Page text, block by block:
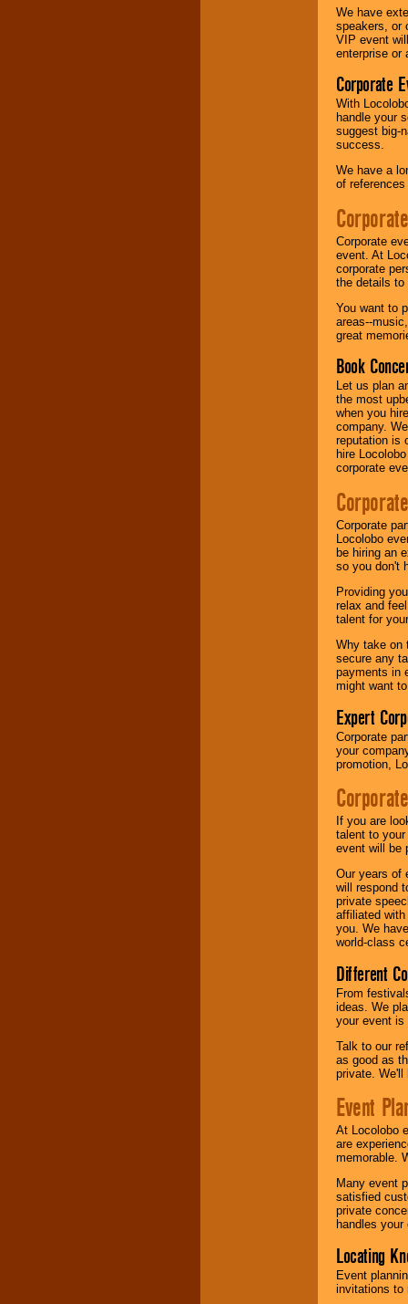
We have
speakers, or
VIP event
enterprise or
Corporate
With
handle your
suggest big-
success.
We have a
of
Corporate
event. At
corporate
the details to
You want to
areas--
great
Book
Let us plan
the most
when you
company.
reputation is
hire
corporate
Corporate
Locolobo
be hiring an
so you don't
Providing
relax and
talent for
Why take on
secure any
payments in
might want
Expert
Corporate
your
promotion,
If you are
talent to
event will be
Our years of
will respond
private
affiliated
you. We
world-class
Different
From
ideas. We
your event is
Talk to our
as good as
private. We'll
Event
At Locolobo
are
memorable.
Many event
satisfied
private
handles
Locating
Event
invitations to